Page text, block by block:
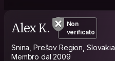
Alex K.
Non
verificato
Snina, Prešov Region, Slovakia
Membro dal 2009